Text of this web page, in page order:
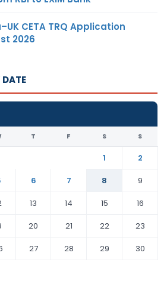
CETA TRQ Application
2026
T F S S
1
2
6 7 8
9
13 14 15
16
20 21 22
23
27 28 29
30